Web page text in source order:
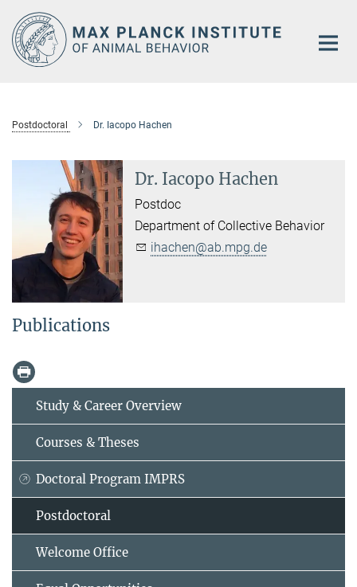
Main-
Content
Postdoctoral Dr. Iacopo Hachen
Dr. Iacopo Hachen
Postdoc
Department of Collective Behavior
ihachen@ab.mpg.de
Publications
Study & Career Overview
Courses & Theses
Doctoral Program IMPRS
Postdoctoral
Welcome Office